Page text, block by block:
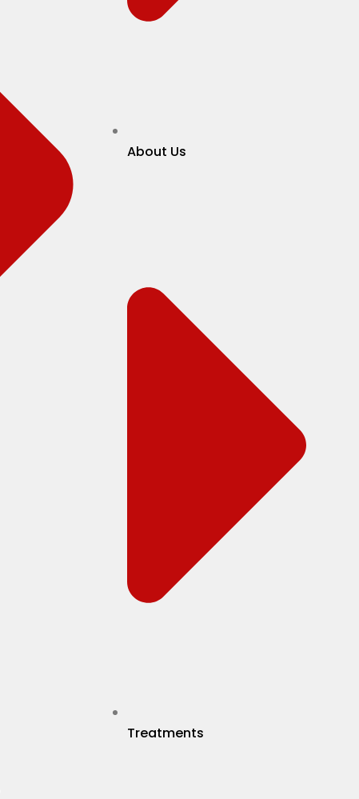
About Us
Treatments